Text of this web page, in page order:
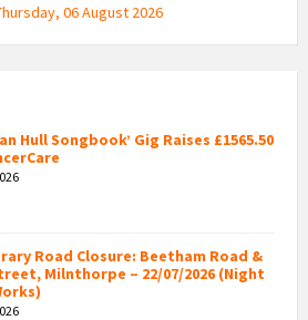
06 August 2026
Hull Songbook’ Gig Raises £1565.50
Road Closure: Beetham Road &
Milnthorpe – 22/07/2026 (Night